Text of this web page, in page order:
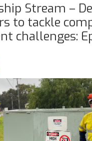
Stream –
to tackle
challenges: